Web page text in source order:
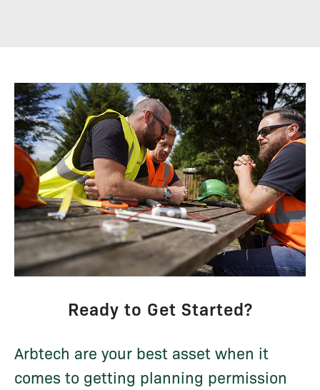
Ready to Get Started?
Arbtech are your best asset when it
comes to getting planning permission